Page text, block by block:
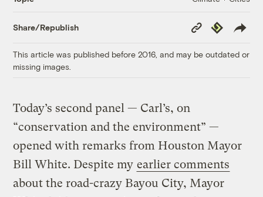
Share/Republish
Copy
Link
Republish
This article was published before 2016, and may be outdated or
missing images.
Today’s second panel — Carl’s, on
“conservation and the environment” —
opened with remarks from Houston Mayor
Bill White. Despite my earlier comments
about the road-crazy Bayou City, Mayor